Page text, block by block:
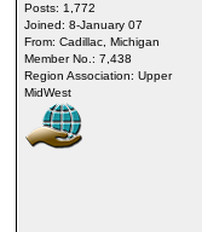
Posts: 1,772
Joined: 8-January 07
From: Cadillac, Michigan
Member No.: 7,438
Region Association: Upper
MidWest